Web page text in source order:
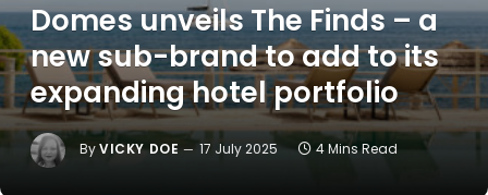
Domes unveils The Finds – a
new sub-brand to add to its
expanding hotel portfolio
ByVICKY DOE 17 July 2025 4 Mins Read